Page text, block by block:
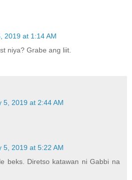
2019 at 1:14 AM
niya? Grabe ang liit.
5, 2019 at 2:44 AM
5, 2019 at 5:22 AM
beks. Diretso katawan ni Gabbi na